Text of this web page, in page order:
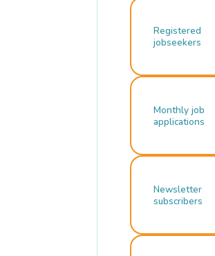
Registered
jobseekers
Monthly job
applications
Newsletter
subscribers